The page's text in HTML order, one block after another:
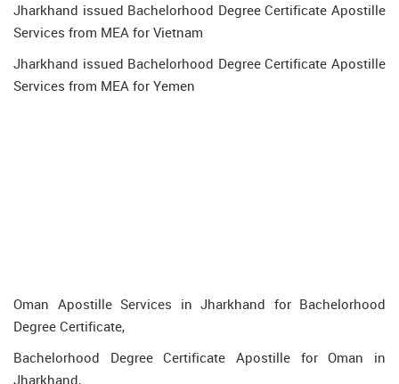
Jharkhand issued Bachelorhood Degree Certificate Apostille
Services from MEA for Vietnam
Jharkhand issued Bachelorhood Degree Certificate Apostille
Services from MEA for Yemen
Oman Apostille Services in Jharkhand for Bachelorhood
Degree Certificate,
Bachelorhood Degree Certificate Apostille for Oman in
Jharkhand,